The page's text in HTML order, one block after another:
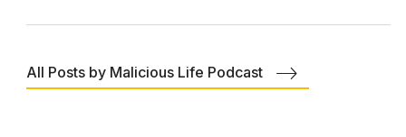
All Posts by Malicious Life Podcast